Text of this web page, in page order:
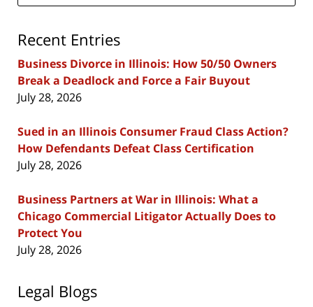
Recent Entries
Business Divorce in Illinois: How 50/50 Owners
Break a Deadlock and Force a Fair Buyout
July 28, 2026
Sued in an Illinois Consumer Fraud Class Action?
How Defendants Defeat Class Certification
July 28, 2026
Business Partners at War in Illinois: What a
Chicago Commercial Litigator Actually Does to
Protect You
July 28, 2026
Legal Blogs